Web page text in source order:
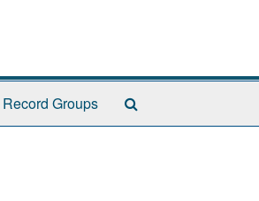
Record Groups